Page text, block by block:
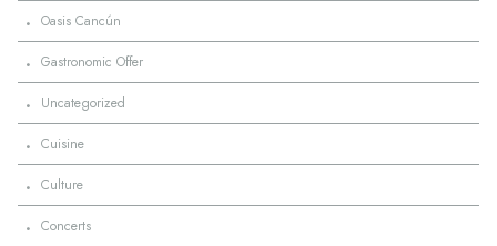
· Oasis Cancún
· Gastronomic Offer
· Uncategorized
· Cuisine
· Culture
· Concerts